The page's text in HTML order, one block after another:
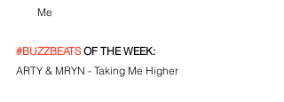
Me
#BUZZBEATS OF THE WEEK:
ARTY & MRYN - Taking Me Higher